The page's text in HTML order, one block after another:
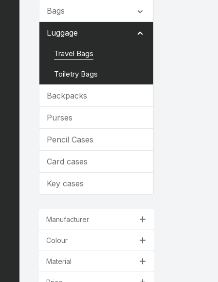
Bags
Luggage
Travel Bags
Toiletry Bags
Backpacks
Purses
Pencil Cases
Card cases
Key cases
Manufacturer
Colour
Material